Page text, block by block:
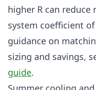
higher R can
system coefficient of
guidance on
sizing and savings,
guide.